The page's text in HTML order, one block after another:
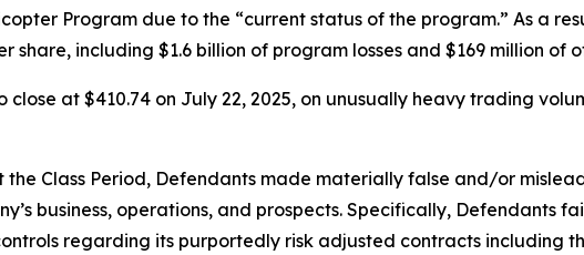
Program due to the “current status of the program.” As a
share, including $1.6 billion of program losses and $169 million of
close at $410.74 on July 22, 2025, on unusually heavy trading
Class Period, Defendants made materially false and/or
business, operations, and prospects. Specifically, Defendants
regarding its purportedly risk adjusted contracts including